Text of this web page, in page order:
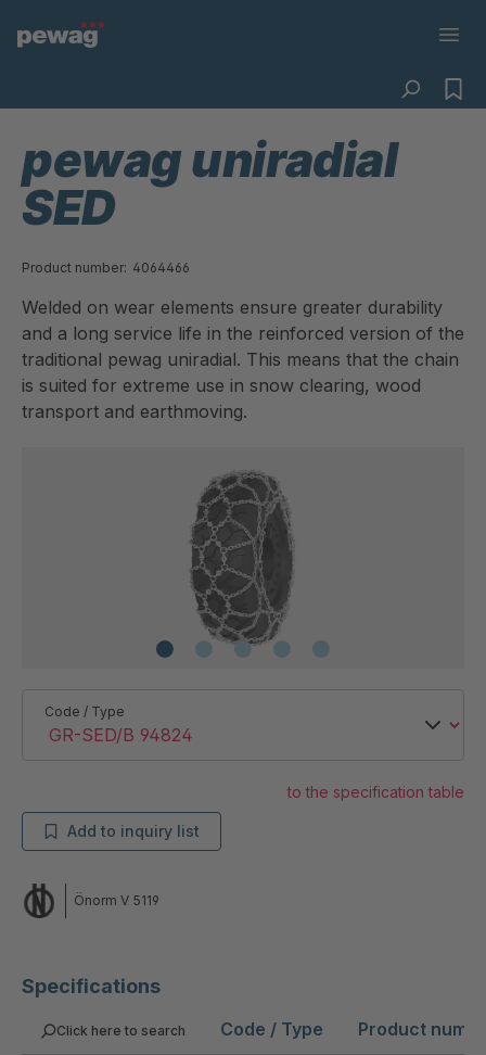
Specifications
Click here to search Code / Type Product
pewag uniradial
SED
Product number: 4064466
Welded on wear elements ensure greater durability
and a long service life in the reinforced version of the
traditional pewag uniradial. This means that the chain
is suited for extreme use in snow clearing, wood
transport and earthmoving.
Code / Type
to the specification table
Add to inquiry list
Önorm V 5119